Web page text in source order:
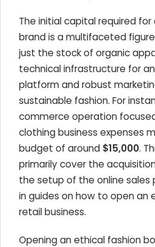
The initial capital required
brand is a multifaceted
just the stock of organic
technical infrastructure for
platform and robust
sustainable fashion. For
commerce operation
clothing business expenses
budget of around $15,000.
primarily cover the
the setup of the online
in guides on how to open an
retail business.
Opening an ethical fashion